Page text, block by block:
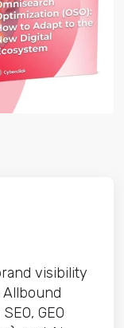
visibility
GEO